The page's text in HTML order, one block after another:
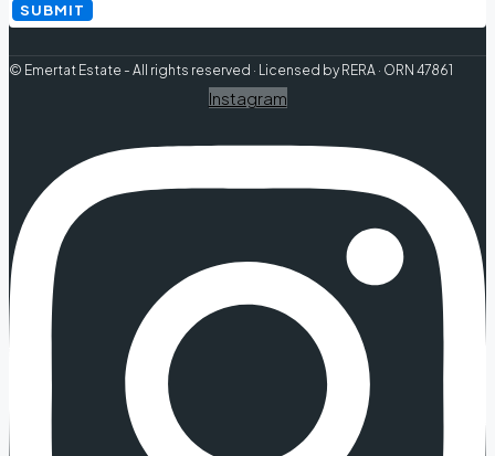
SUBMIT
© Emertat Estate - All rights reserved · Licensed by RERA · ORN 47861
Instagram